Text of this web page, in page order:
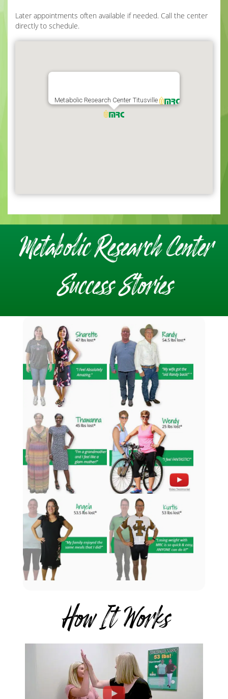
Later appointments often available if needed. Call the center
directly to schedule.
Metabolic Research Center Titusville
Metabolic Research Center
Success Stories
How It Works